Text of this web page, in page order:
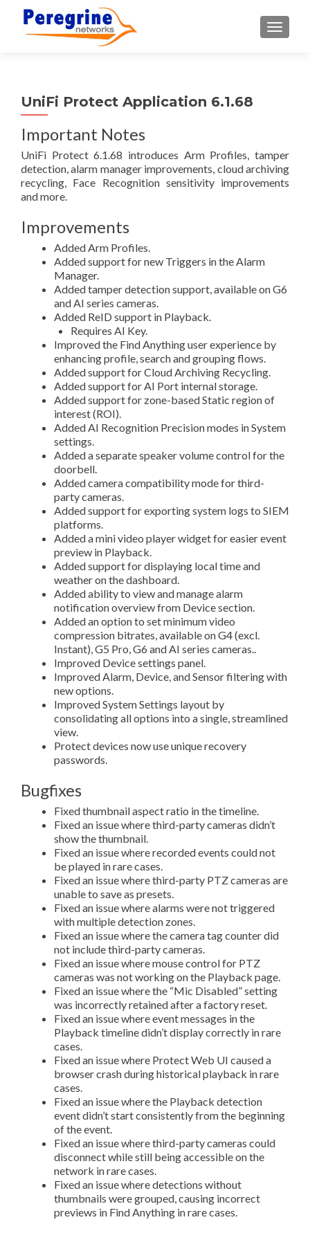
UniFi Protect Application 6.1.68
Important Notes
UniFi Protect 6.1.68 introduces Arm Profiles, tamper
detection, alarm manager improvements, cloud archiving
recycling, Face Recognition sensitivity improvements
and more.
Improvements
Added Arm Profiles.
Added support for new Triggers in the Alarm
Manager.
Added tamper detection support, available on G6
and AI series cameras.
Added ReID support in Playback.
Requires AI Key.
Improved the Find Anything user experience by
enhancing profile, search and grouping flows.
Added support for Cloud Archiving Recycling.
Added support for AI Port internal storage.
Added support for zone-based Static region of
interest (ROI).
Added AI Recognition Precision modes in System
settings.
Added a separate speaker volume control for the
doorbell.
Added camera compatibility mode for third-
party cameras.
Added support for exporting system logs to SIEM
platforms.
Added a mini video player widget for easier event
preview in Playback.
Added support for displaying local time and
weather on the dashboard.
Added ability to view and manage alarm
notification overview from Device section.
Added an option to set minimum video
compression bitrates, available on G4 (excl.
Instant), G5 Pro, G6 and AI series cameras..
Improved Device settings panel.
Improved Alarm, Device, and Sensor filtering with
new options.
Improved System Settings layout by
consolidating all options into a single, streamlined
view.
Protect devices now use unique recovery
passwords.
Bugfixes
Fixed thumbnail aspect ratio in the timeline.
Fixed an issue where third-party cameras didn’t
show the thumbnail.
Fixed an issue where recorded events could not
be played in rare cases.
Fixed an issue where third-party PTZ cameras are
unable to save as presets.
Fixed an issue where alarms were not triggered
with multiple detection zones.
Fixed an issue where the camera tag counter did
not include third-party cameras.
Fixed an issue where mouse control for PTZ
cameras was not working on the Playback page.
Fixed an issue where the “Mic Disabled” setting
was incorrectly retained after a factory reset.
Fixed an issue where event messages in the
Playback timeline didn’t display correctly in rare
cases.
Fixed an issue where Protect Web UI caused a
browser crash during historical playback in rare
cases.
Fixed an issue where the Playback detection
event didn’t start consistently from the beginning
of the event.
Fixed an issue where third-party cameras could
disconnect while still being accessible on the
network in rare cases.
Fixed an issue where detections without
thumbnails were grouped, causing incorrect
previews in Find Anything in rare cases.